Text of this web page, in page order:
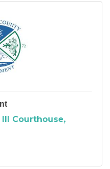
Courthouse